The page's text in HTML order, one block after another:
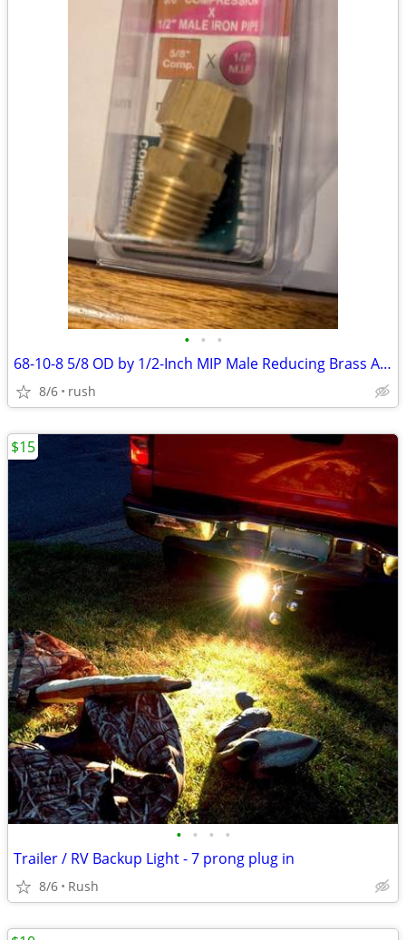
• • •
68-10-8 5/8 OD by 1/2-Inch MIP Male Reducing Brass Adapter (4 avail)
8/6 rush
• • • •
Trailer / RV Backup Light - 7 prong plug in
8/6 Rush
$15